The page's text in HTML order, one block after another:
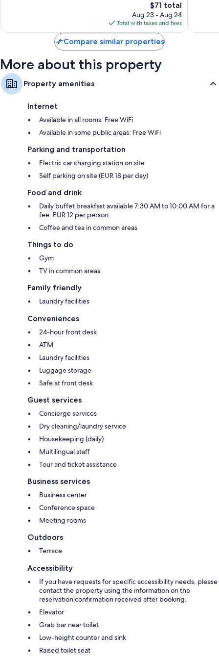
The
price
is
$71
$71 total
Aug 23 - Aug 24
Total with taxes and fees
Compare similar properties
More about this property
Property amenities
Internet
Available in all rooms: Free WiFi
Available in some public areas: Free WiFi
Parking and transportation
Electric car charging station on site
Self parking on site (EUR 18 per day)
Food and drink
Daily buffet breakfast available 7:30 AM to 10:00 AM for a
fee: EUR 12 per person
Coffee and tea in common areas
Things to do
Gym
TV in common areas
Family friendly
Laundry facilities
Conveniences
24-hour front desk
ATM
Laundry facilities
Luggage storage
Safe at front desk
Guest services
Concierge services
Dry cleaning/laundry service
Housekeeping (daily)
Multilingual staff
Tour and ticket assistance
Business services
Business center
Conference space
Meeting rooms
Outdoors
Terrace
Accessibility
If you have requests for specific accessibility needs, please
contact the property using the information on the
reservation confirmation received after booking.
Elevator
Grab bar near toilet
Low-height counter and sink
Raised toilet seat